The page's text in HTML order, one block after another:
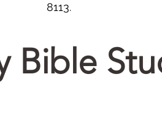
8113.
Bible